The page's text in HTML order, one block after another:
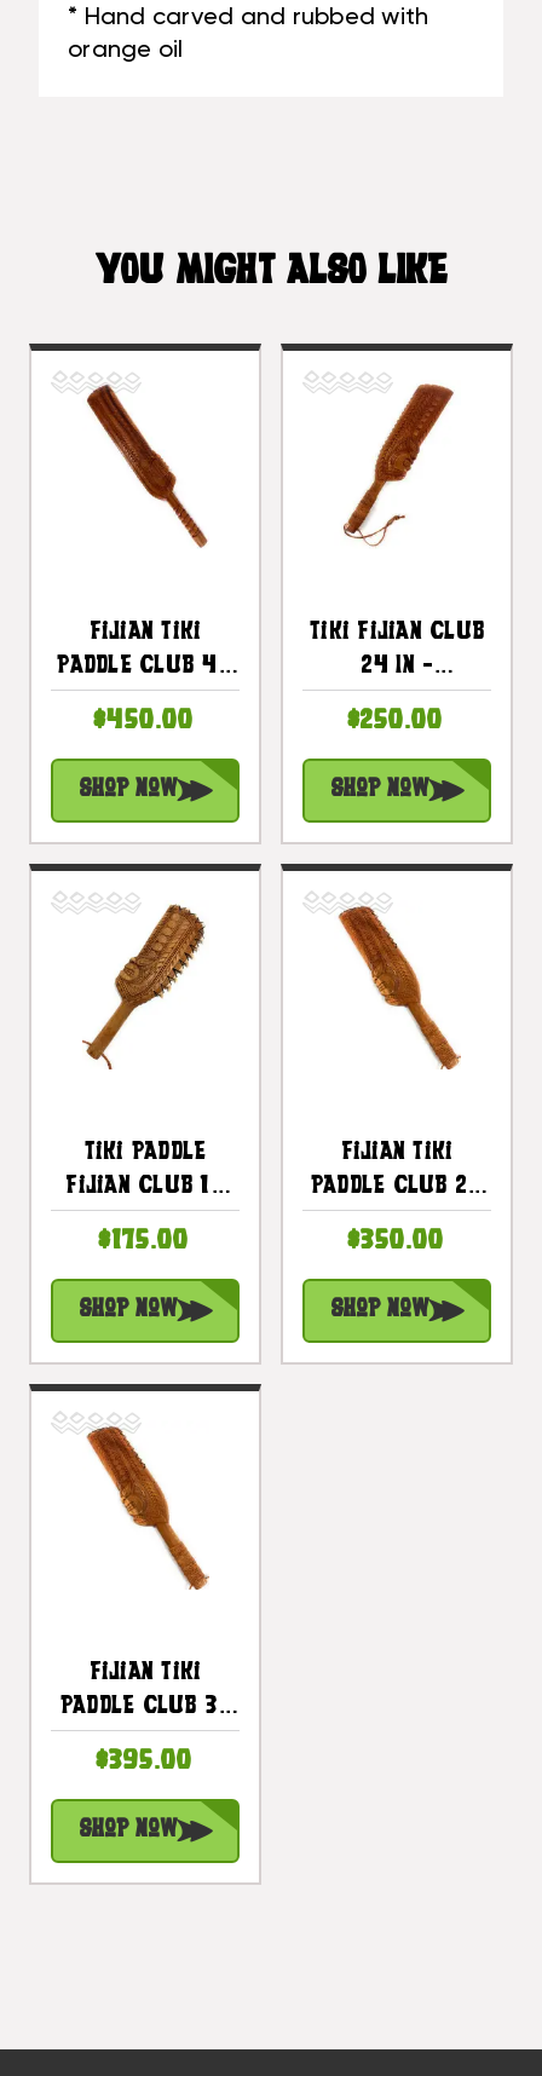
* Hand carved and rubbed with
orange oil
YOU MIGHT ALSO LIKE
Fijian Tiki
Paddle Club 40
Strength |
#bla6048100
$450.00
Shop Now
Tiki Fijian Club
24 In -
Paddle |
#bla604860n
$250.00
Shop Now
Tiki Paddle
Fijian Club 16
Shark Teeth -
Decorative Club
| #bla604840st
$175.00
Shop Now
Fijian Tiki
Paddle Club 24
Teeth -
Polynesian Art |
#bla604860st
$350.00
Shop Now
Fijian Tiki
Paddle Club 32
Teeth-
Polynesian Art |
#bla604880st
$395.00
Shop Now